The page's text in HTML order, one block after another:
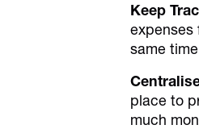
Keep
expenses
same
place to
much